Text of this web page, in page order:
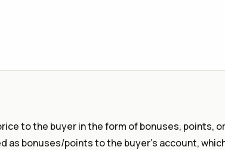
to the buyer in the form of bonuses, points, or
as bonuses/points to the buyer's account,